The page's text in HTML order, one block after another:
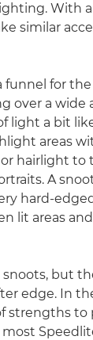
With
similar
funnel for
over a wide
light a bit
areas
hairlight to
A
hard-
lit areas
snoots, but
edge. In
strengths
most